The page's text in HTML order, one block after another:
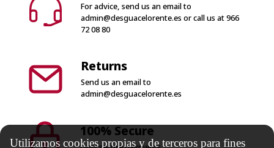
For advice, send us an email to
admin@desguacelorente.es or call us at966
72 08 80
Returns
Send us an email to
admin@desguacelorente.es
100% Secure
Utilizamos cookies propias y de terceros para fines